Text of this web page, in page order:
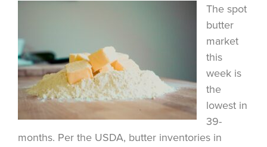
The spot
butter
market
this
week is
the
lowest in
39-
months. Per the USDA, butter inventories in